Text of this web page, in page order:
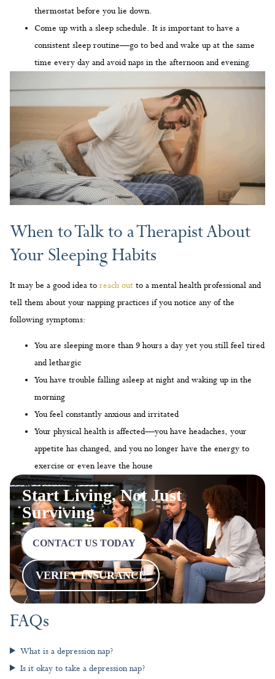
thermostat before you lie down.
Come up with a sleep schedule. It is important to have a
consistent sleep routine—go to bed and wake up at the same
time every day and avoid naps in the afternoon and evening.
When to Talk to a Therapist About
Your Sleeping Habits
It may be a good idea to reach out to a mental health professional and
tell them about your napping practices if you notice any of the
following symptoms:
You are sleeping more than 9 hours a day yet you still feel tired
and lethargic
You have trouble falling asleep at night and waking up in the
morning
You feel constantly anxious and irritated
Your physical health is affected—you have headaches, your
appetite has changed, and you no longer have the energy to
exercise or even leave the house
Start Living, Not Just
Surviving
CONTACT US TODAY
VERIFY INSURANCE
FAQs
What is a depression nap?
Is it okay to take a depression nap?